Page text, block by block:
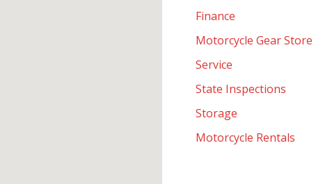
Finance
Motorcycle Gear Store
Service
State Inspections
Storage
Motorcycle Rentals